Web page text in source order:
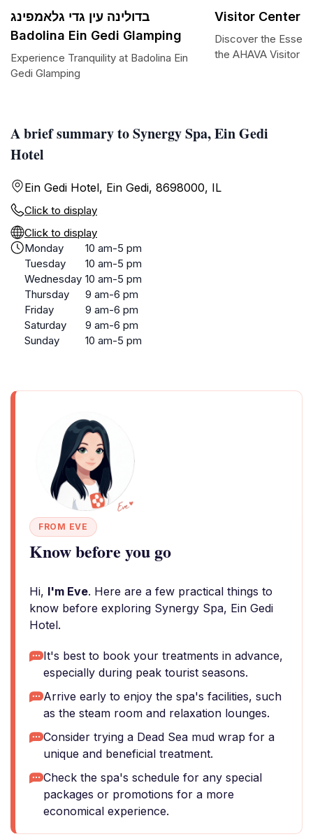
A brief summary to Synergy Spa, Ein Gedi
Hotel
Ein Gedi Hotel, Ein Gedi, 8698000, IL
Click to display
Click to display
Monday
10 am-5 pm
Tuesday
10 am-5 pm
Wednesday 10 am-5 pm
Thursday
9 am-6 pm
Friday
9 am-6 pm
Saturday
9 am-6 pm
Sunday
10 am-5 pm
FROM EVE
Know before you go
Hi, I'm Eve. Here are a few practical things to
know before exploring Synergy Spa, Ein Gedi
Hotel.
It's best to book your treatments in advance,
especially during peak tourist seasons.
Arrive early to enjoy the spa's facilities, such
as the steam room and relaxation lounges.
Consider trying a Dead Sea mud wrap for a
unique and beneficial treatment.
Check the spa's schedule for any special
packages or promotions for a more
economical experience.
בדולינה עין גדי גלאמפינג
Badolina Ein Gedi Glamping
Experience Tranquility at Badolina Ein
Gedi Glamping
Visitor Center
Discover the
the AHAVA Visitor